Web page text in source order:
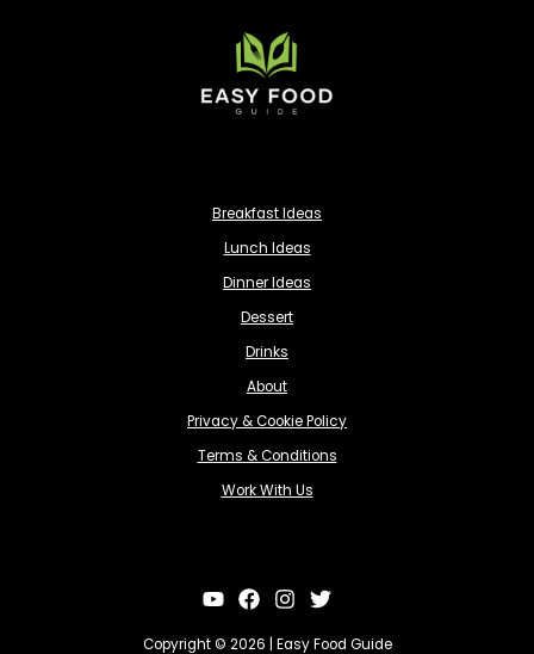
Breakfast Ideas
Lunch Ideas
Dinner Ideas
Dessert
Drinks
About
Privacy & Cookie Policy
Terms & Conditions
Work With Us
Copyright © 2026 | Easy Food Guide